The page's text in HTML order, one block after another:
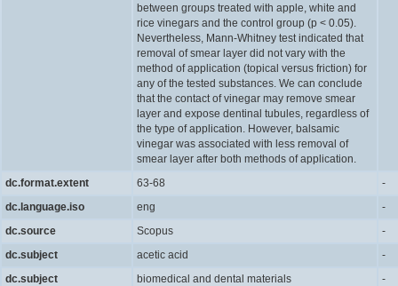
between groups treated with apple, white and
rice vinegars and the control group (p < 0.05).
Nevertheless, Mann-Whitney test indicated that
removal of smear layer did not vary with the
method of application (topical versus friction) for
any of the tested substances. We can conclude
that the contact of vinegar may remove smear
layer and expose dentinal tubules, regardless of
the type of application. However, balsamic
vinegar was associated with less removal of
smear layer after both methods of application.
dc.format.extent 63-68
-
dc.language.iso
eng
-
dc.source
Scopus
-
dc.subject
acetic acid
-
dc.subject
biomedical and dental materials
-